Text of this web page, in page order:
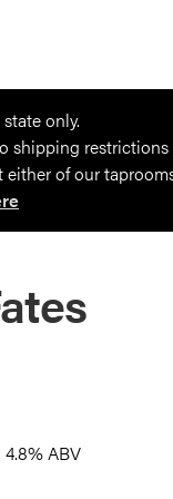
only.
restrictions
of our
ABV